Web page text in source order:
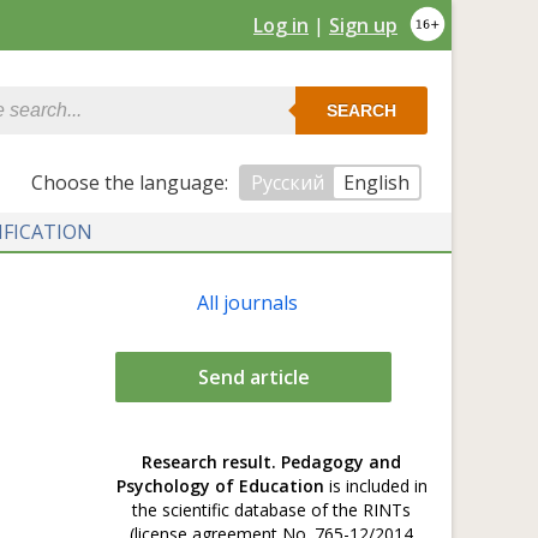
Log in | Sign up
SEARCH
Сhoose the language: Русский
English
All journals
Send article
Research result. Pedagogy and
Psychology of Education is included in
the scientific database of the RINTs